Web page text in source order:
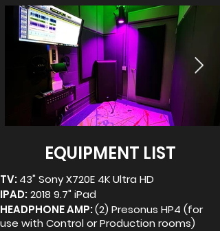
EQUIPMENT LIST
TV:43" Sony X720E 4K Ultra HD
IPAD:2018 9.7" iPad
HEADPHONE AMP:(2) Presonus HP4 (for
use with Control or Production rooms)